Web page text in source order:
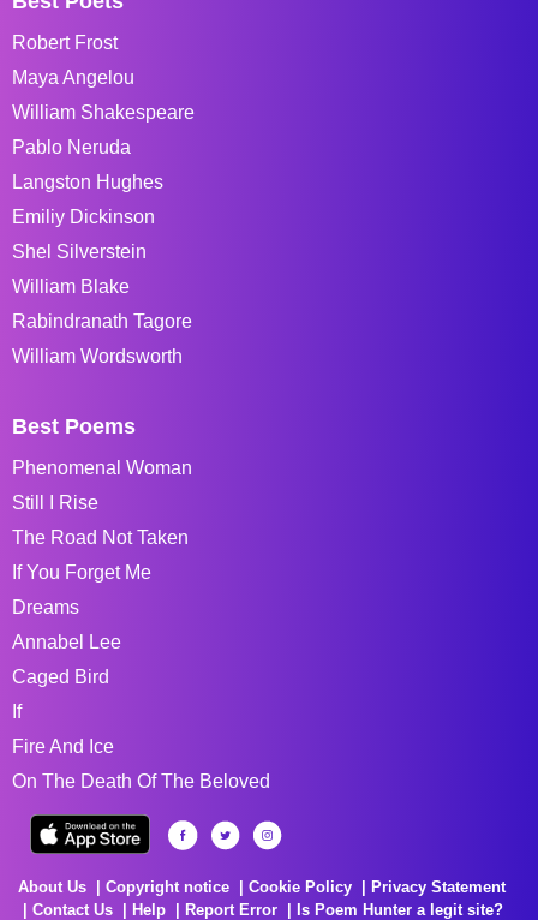
Robert Frost
Maya Angelou
William Shakespeare
Pablo Neruda
Langston Hughes
Emiliy Dickinson
Shel Silverstein
William Blake
Rabindranath Tagore
William Wordsworth
Best Poems
Phenomenal Woman
Still I Rise
The Road Not Taken
If You Forget Me
Dreams
Annabel Lee
Caged Bird
If
Fire And Ice
On The Death Of The Beloved
About Us Copyright notice Cookie Policy
Privacy Statement
Contact Us
Help Report Error Is Poem Hunter a legit site?